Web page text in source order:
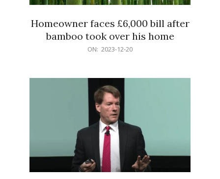
Homeowner faces £6,000 bill after
bamboo took over his home
ON: 2023-12-20